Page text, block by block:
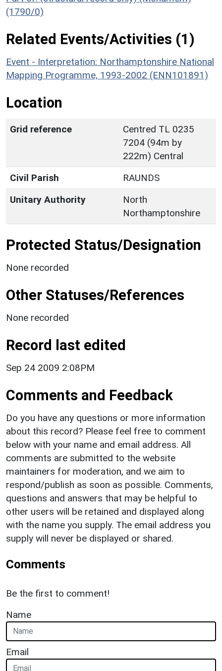
(1790/0)
Related Events/Activities (1)
Event - Interpretation: Northamptonshire National
Mapping Programme, 1993-2002 (ENN101891)
Location
Grid reference
Centred TL 0235
7204 (94m by
222m) Central
Civil Parish
RAUNDS
Unitary Authority
North
Northamptonshire
Protected Status/Designation
None recorded
Other Statuses/References
None recorded
Record last edited
Sep 24 2009 2:08PM
Comments and Feedback
Do you have any questions or more information
about this record? Please feel free to comment
below with your name and email address. All
comments are submitted to the website
maintainers for moderation, and we aim to
respond/publish as soon as possible. Comments,
questions and answers that may be helpful to
other users will be retained and displayed along
with the name you supply. The email address you
supply will never be displayed or shared.
Comments
Be the first to comment!
Name
Email